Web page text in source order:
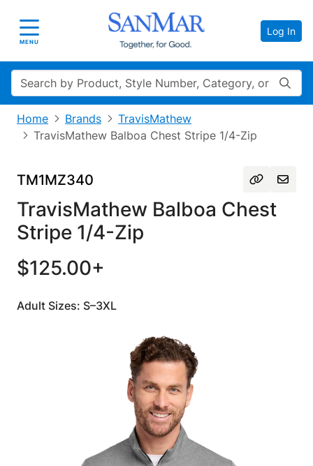
Toggle navigation
MENU
Log In
Search
Home Brands
TravisMathew
TravisMathew Balboa Chest Stripe 1/4-Zip
TM1MZ340
TravisMathew Balboa Chest
Stripe 1/4-Zip
$125.00+
Adult Sizes: S–3XL